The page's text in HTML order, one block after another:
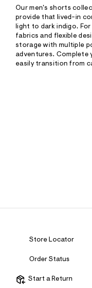
Our men's shorts
provide that lived-in
light to dark indigo.
fabrics and flexible
storage with multiple
adventures.
easily transition from
Store Locator
Order Status
Start a Return